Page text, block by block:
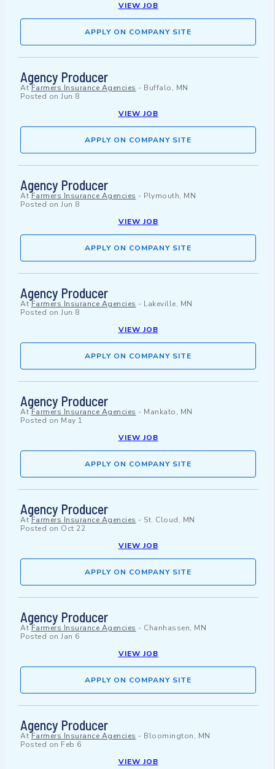
VIEW JOB
APPLY ON COMPANY SITE
Agency Producer
At Farmers Insurance Agencies - Buffalo, MN
Posted on Jun 8
VIEW JOB
APPLY ON COMPANY SITE
Agency Producer
At Farmers Insurance Agencies - Plymouth, MN
Posted on Jun 8
VIEW JOB
APPLY ON COMPANY SITE
Agency Producer
At Farmers Insurance Agencies - Lakeville, MN
Posted on Jun 8
VIEW JOB
APPLY ON COMPANY SITE
Agency Producer
At Farmers Insurance Agencies - Mankato, MN
Posted on May 1
VIEW JOB
APPLY ON COMPANY SITE
Agency Producer
At Farmers Insurance Agencies - St. Cloud, MN
Posted on Oct 22
VIEW JOB
APPLY ON COMPANY SITE
Agency Producer
At Farmers Insurance Agencies - Chanhassen, MN
Posted on Jan 6
VIEW JOB
APPLY ON COMPANY SITE
Agency Producer
At Farmers Insurance Agencies - Bloomington, MN
Posted on Feb 6
VIEW JOB